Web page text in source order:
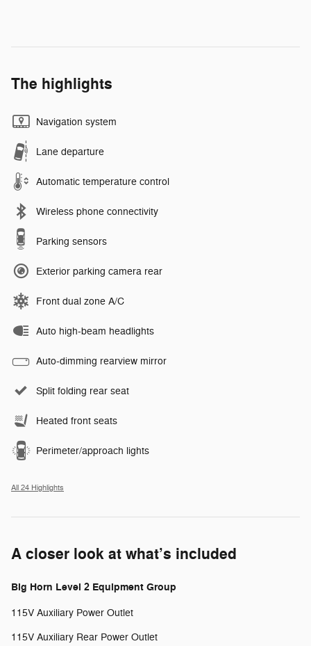
The highlights
Navigation system
Lane departure
Automatic temperature control
Wireless phone connectivity
Parking sensors
Exterior parking camera rear
Front dual zone A/C
Auto high-beam headlights
Auto-dimming rearview mirror
Split folding rear seat
Heated front seats
Perimeter/approach lights
All 24 Highlights
A closer look at what’s included
Big Horn Level 2 Equipment Group
115V Auxiliary Power Outlet
115V Auxiliary Rear Power Outlet